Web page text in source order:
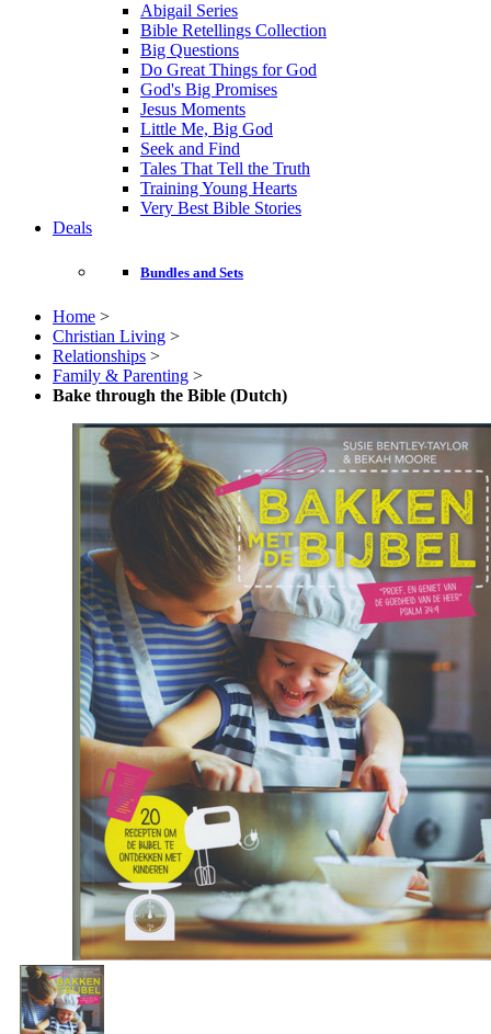
Abigail Series
Bible Retellings Collection
Big Questions
Do Great Things for God
God's Big Promises
Jesus Moments
Little Me, Big God
Seek and Find
Tales That Tell the Truth
Training Young Hearts
Very Best Bible Stories
Deals
Bundles and Sets
Home >
Christian Living >
Relationships >
Family & Parenting >
Bake through the Bible (Dutch)